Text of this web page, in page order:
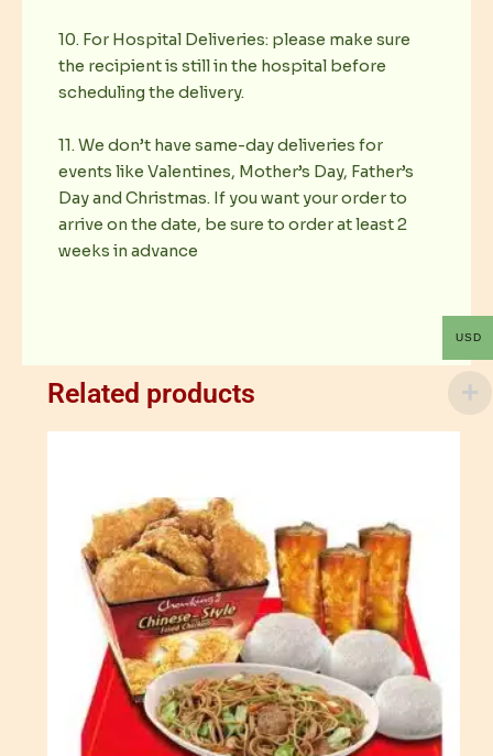
10. For Hospital Deliveries: please make sure
the recipient is still in the hospital before
scheduling the delivery.
11. We don’t have same-day deliveries for
events like Valentines, Mother’s Day, Father’s
Day and Christmas. If you want your order to
arrive on the date, be sure to order at least 2
weeks in advance
Related products
USD